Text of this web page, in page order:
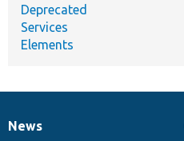
Deprecated
Services
Elements
News
News
Our
Documentation
Drupal
Governance